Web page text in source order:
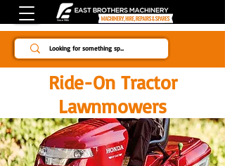
Since 1984
Ride-On Tractor
Lawnmowers